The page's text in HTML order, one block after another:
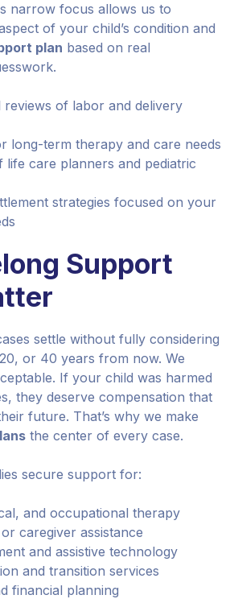
narrow focus allows us to
of your child’s condition and
plan based on real
reviews of labor and delivery
long-term therapy and care needs
life care planners and pediatric
strategies focused on your
Support
settle without fully considering
or 40 years from now. We
If your child was harmed
they deserve compensation that
future. That’s why we make
the center of every case.
secure support for:
and occupational therapy
caregiver assistance
and assistive technology
and transition services
financial planning